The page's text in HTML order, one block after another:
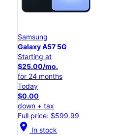
Samsung
Galaxy A57 5G
Starting at
$25.00/mo.
for 24 months
Today
$0.00
down + tax
Full price: $599.99
location_on In stock